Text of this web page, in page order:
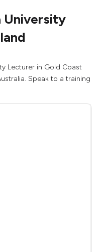
University
Lecturer in Gold Coast
Speak to a training